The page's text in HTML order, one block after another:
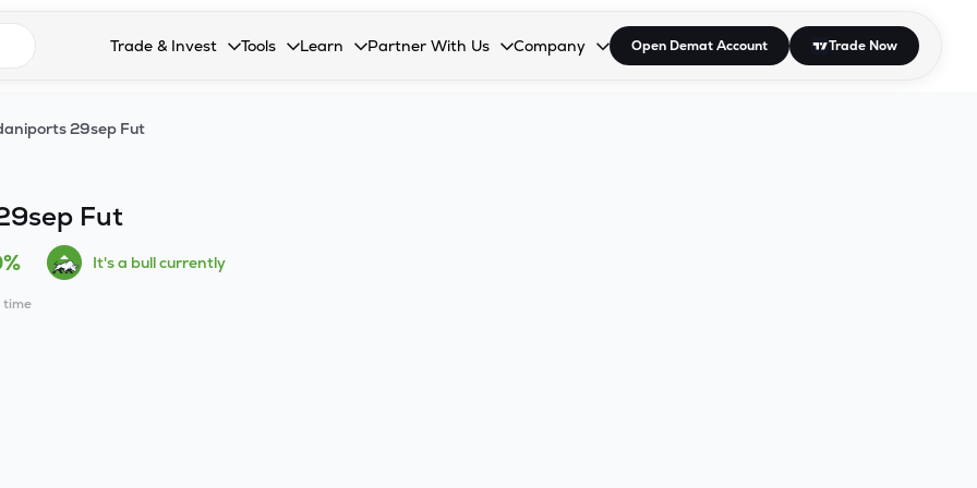
search suggestionsTrade & Invest
Collapsed. Press Enter or Space to open the dropdown.
IPO
Tools
Collapsed. Press Enter or Space to open the dropdown.
Learn
Collapsed. Press Enter or Space to open the dropdown.
Partner With Us
Collapsed. Press Enter or Space to open the dropdown.
Company
Collapsed. Press Enter or Space to open the dropdown.
Open Demat Account Trade Now
29sep Fut
Fut
It's a bull currently
time